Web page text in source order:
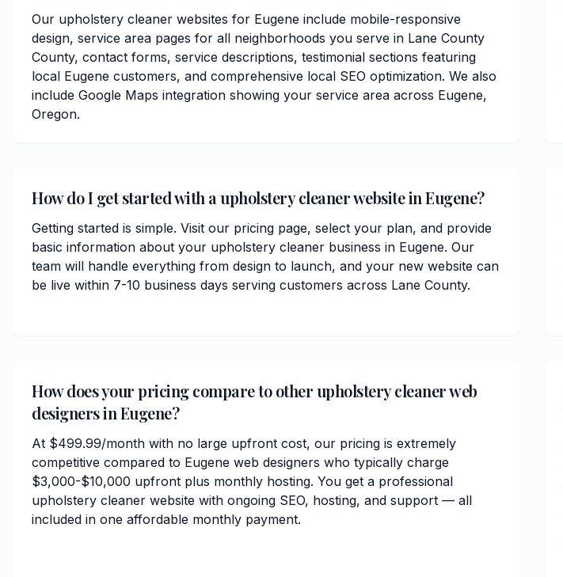
Our upholstery cleaner websites for Eugene include mobile-responsive
design, service area pages for all neighborhoods you serve in Lane County
County, contact forms, service descriptions, testimonial sections featuring
local Eugene customers, and comprehensive local SEO optimization. We also
include Google Maps integration showing your service area across Eugene,
Oregon.
How do I get started with a upholstery cleaner website in Eugene?
Getting started is simple. Visit our pricing page, select your plan, and provide
basic information about your upholstery cleaner business in Eugene. Our
team will handle everything from design to launch, and your new website can
be live within 7-10 business days serving customers across Lane County.
How does your pricing compare to other upholstery cleaner web
designers in Eugene?
At $499.99/month with no large upfront cost, our pricing is extremely
competitive compared to Eugene web designers who typically charge
$3,000-$10,000 upfront plus monthly hosting. You get a professional
upholstery cleaner website with ongoing SEO, hosting, and support — all
included in one affordable monthly payment.